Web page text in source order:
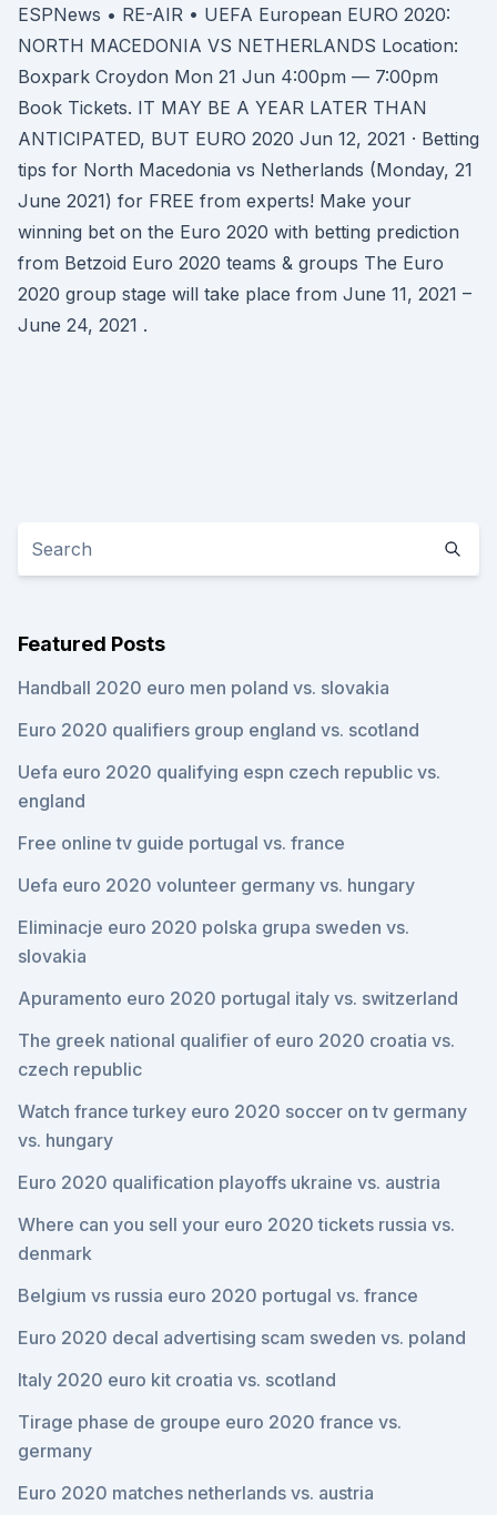
ESPNews • RE-AIR • UEFA European EURO 2020:
NORTH MACEDONIA VS NETHERLANDS Location:
Boxpark Croydon Mon 21 Jun 4:00pm — 7:00pm
Book Tickets. IT MAY BE A YEAR LATER THAN
ANTICIPATED, BUT EURO 2020 Jun 12, 2021 · Betting
tips for North Macedonia vs Netherlands (Monday, 21
June 2021) for FREE from experts! Make your
winning bet on the Euro 2020 with betting prediction
from Betzoid Euro 2020 teams & groups The Euro
2020 group stage will take place from June 11, 2021 –
June 24, 2021 .
Featured Posts
Handball 2020 euro men poland vs. slovakia
Euro 2020 qualifiers group england vs. scotland
Uefa euro 2020 qualifying espn czech republic vs.
england
Free online tv guide portugal vs. france
Uefa euro 2020 volunteer germany vs. hungary
Eliminacje euro 2020 polska grupa sweden vs.
slovakia
Apuramento euro 2020 portugal italy vs. switzerland
The greek national qualifier of euro 2020 croatia vs.
czech republic
Watch france turkey euro 2020 soccer on tv germany
vs. hungary
Euro 2020 qualification playoffs ukraine vs. austria
Where can you sell your euro 2020 tickets russia vs.
denmark
Belgium vs russia euro 2020 portugal vs. france
Euro 2020 decal advertising scam sweden vs. poland
Italy 2020 euro kit croatia vs. scotland
Tirage phase de groupe euro 2020 france vs.
germany
Euro 2020 matches netherlands vs. austria